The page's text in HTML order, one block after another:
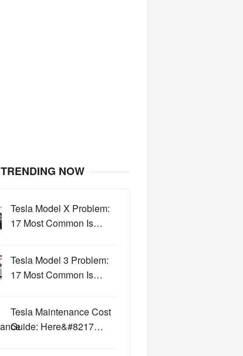
TRENDING NOW
Tesla Model X Problem:
17 Most Common Is…
Tesla Model 3 Problem:
17 Most Common Is…
Tesla Maintenance Cost
Guide: Here&#8217…